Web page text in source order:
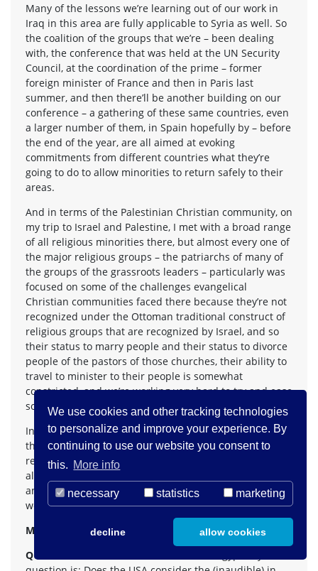
We use cookies and other tracking technologies
to personalize and improve your experience. By
continuing to use our website you consent to
this. More info
necessary statistics marketing
decline allow cookies
Many of the lessons we’re learning out of our work in
Iraq in this area are fully applicable to Syria as well. So
the coalition of the groups that we’re – been dealing
with, the conference that was held at the UN Security
Council, at the coordination of the prime – former
foreign minister of France and then in Paris last
summer, and then there’ll be another building on our
conference – a gathering of these same countries, even
a larger number of them, in Spain hopefully by – before
the end of the year, are all aimed at evoking
commitments from different countries what they’re
going to do to allow minorities to return safely to their
areas.
And in terms of the Palestinian Christian community, on
my trip to Israel and Palestine, I met with a broad range
of all religious minorities there, but almost every one of
the major religious groups – the patriarchs of many of
the groups of the grassroots leaders – particularly was
focused on some of the challenges evangelical
Christian communities faced there because they’re not
recognized under the Ottoman traditional construct of
religious groups that are recognized by Israel, and so
their status to marry people and their status to divorce
people of the pastors of those churches, their ability to
travel to minister to their people is somewhat
constricted, and we’re working very hard to try and ease
some of those restrictions.
In terms of the broader issues, the political efforts of
the United States to reach some kind of a peace accord
remains indispensable in terms of fully allowing us –
allowing the rights of all involved to be able to thrive
and be protected, and we continue on that front as
well.
MS TRUDEAU:Sir, right behind you.
QUESTION: